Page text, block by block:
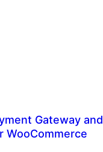
Gateway and
WooCommerce